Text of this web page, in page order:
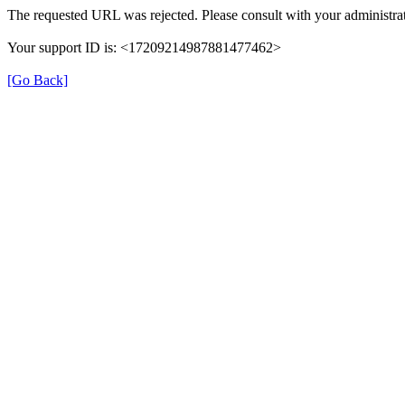
The requested URL was rejected. Please consult with your
Your support ID is: <17209214987881477462>
[Go Back]